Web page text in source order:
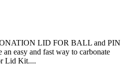
LID FOR BALL and PIN
easy and fast way to carbonate
Lid Kit....